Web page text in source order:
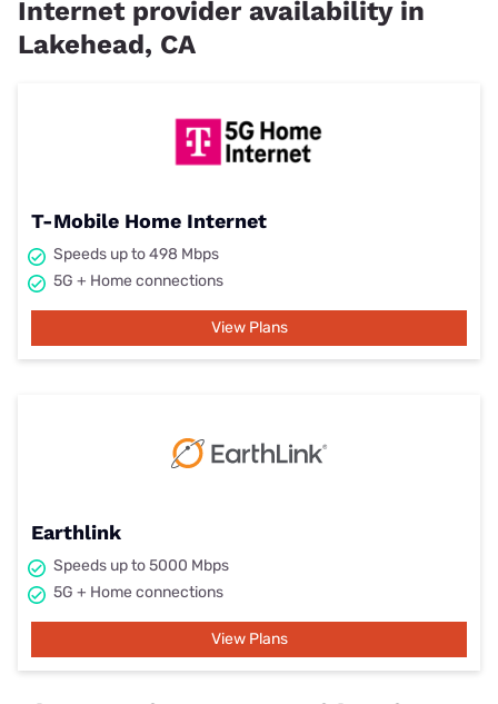
Internet provider availability in
Lakehead, CA
T-Mobile Home Internet
Speeds up to 498 Mbps
5G + Home connections
View Plans
Earthlink
Speeds up to 5000 Mbps
5G + Home connections
View Plans